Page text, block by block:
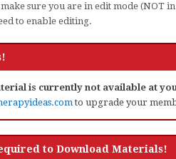
sure you are in edit mode (NOT
to enable editing.
is currently not available at
to upgrade your
to Download Materials!